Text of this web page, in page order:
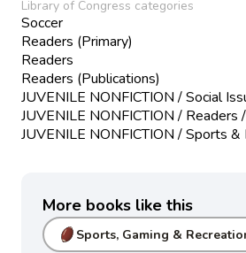
Library of Congress categories
Soccer
Readers (Primary)
Readers
Readers (Publications)
JUVENILE NONFICTION / Social
JUVENILE NONFICTION / Readers
JUVENILE NONFICTION / Sports &
More books like this
Sports, Gaming &